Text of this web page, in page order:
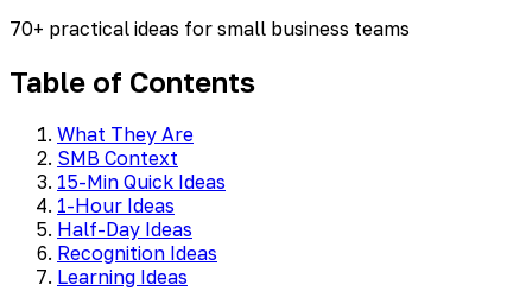
70+ practical ideas for small business teams
Table of Contents
What They Are
SMB Context
15-Min Quick Ideas
1-Hour Ideas
Half-Day Ideas
Recognition Ideas
Learning Ideas